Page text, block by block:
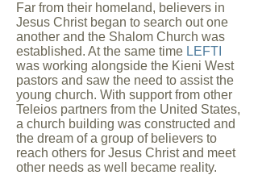
Far from their homeland, believers in
Jesus Christ began to search out one
another and the Shalom Church was
established. At the same time LEFTI
was working alongside the Kieni West
pastors and saw the need to assist the
young church. With support from other
Teleios partners from the United States,
a church building was constructed and
the dream of a group of believers to
reach others for Jesus Christ and meet
other needs as well became reality.